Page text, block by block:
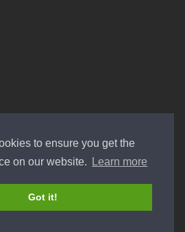
to ensure you get the
on our website.
Learn more
Got it!
Professor